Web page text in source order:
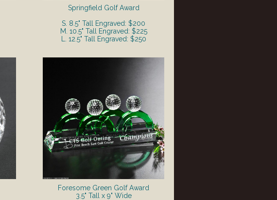
Foresome Green Golf Award
3.5" Tall x 9" Wide
Springfield Golf Award
S. 8.5" Tall Engraved: $200
M. 10.5" Tall Engraved: $225
L. 12.5" Tall Engraved: $250